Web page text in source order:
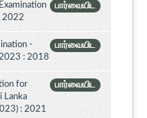
பார்வையிட
2022
பார்வையிட
-
: 2018
பார்வையிட
for
Lanka
: 2021